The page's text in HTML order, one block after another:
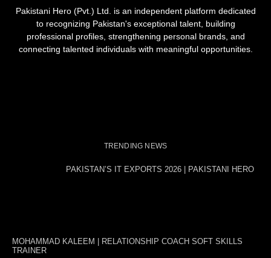
Pakistani Hero (Pvt.) Ltd. is an independent platform dedicated
to recognizing Pakistan's exceptional talent, building
professional profiles, strengthening personal brands, and
connecting talented individuals with meaningful opportunities.
TRENDING NEWS
PAKISTAN’S IT EXPORTS 2026 | PAKISTANI HERO
MOHAMMAD KALEEM | RELATIONSHIP COACH SOFT SKILLS
TRAINER